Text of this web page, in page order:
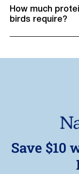
How much
birds require?
Save $10